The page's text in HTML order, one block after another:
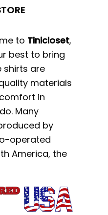
to Tinicloset,
best to bring
shirts are
materials
in
Many
by
operated
America, the